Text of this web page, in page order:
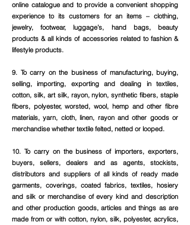
online catalogue and to provide a convenient shopping
experience to its customers for an items – clothing,
jewelry, footwear, luggage’s, hand bags, beauty
products & all kinds of accessories related to fashion &
lifestyle products.
9. To carry on the business of manufacturing, buying,
selling, importing, exporting and dealing in textiles,
cotton, silk, art silk, rayon, nylon, synthetic fibers, staple
fibers, polyester, worsted, wool, hemp and other fibre
materials, yarn, cloth, linen, rayon and other goods or
merchandise whether textile felted, netted or looped.
10. To carry on the business of importers, exporters,
buyers, sellers, dealers and as agents, stockists,
distributors and suppliers of all kinds of ready made
garments, coverings, coated fabrics, textiles, hosiery
and silk or merchandise of every kind and description
and other production goods, articles and things as are
made from or with cotton, nylon, silk, polyester, acrylics,